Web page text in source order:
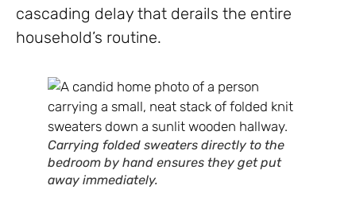
cascading delay that derails the entire
household’s routine.
Carrying folded sweaters directly to the
bedroom by hand ensures they get put
away immediately.